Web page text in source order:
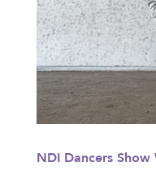
NDI Dancers